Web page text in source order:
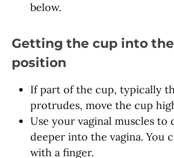
below.
Getting the cup into
position
If part of the cup, typically
protrudes, move the cup
Use your vaginal muscles to
deeper into the vagina. You
with a finger.